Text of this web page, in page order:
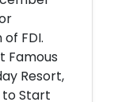
FDI.
Famous
Resort,
to Start